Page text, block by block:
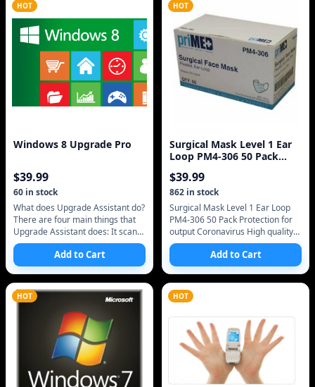
HOT
Windows 8 Upgrade Pro
$39.99
60 in stock
What does Upgrade Assistant do?
There are four main things that
Upgrade Assistant does: It scans
your hardware, apps, and
connected devices to see if they
Add to Cart
HOT
Surgical Mask Level 1 Ear
Loop PM4-306 50 Pack
$39.99
862 in stock
Surgical Mask Level 1 Ear Loop
PM4-306 50 Pack Protection for
output Coronavirus High quality
LEVEL one FREE SHIPPING FDA
APPROVED MADE BEFORE
COVID19 S
Add to Cart
HOT HOT